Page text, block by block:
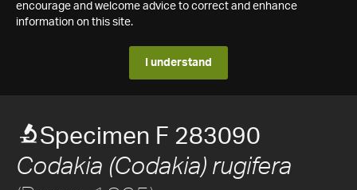
encourage and welcome advice to correct and enhance
information on this site.
I understand
Specimen F 283090
Codakia (Codakia) rugifera